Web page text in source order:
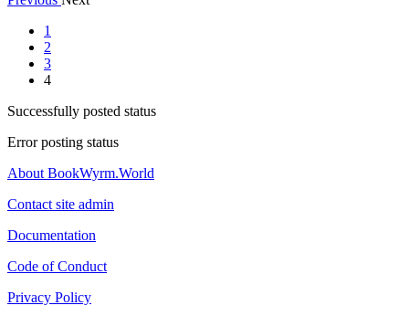
1
2
3
4
Successfully posted status
Error posting status
About BookWyrm.World
Contact site admin
Documentation
Code of Conduct
Privacy Policy